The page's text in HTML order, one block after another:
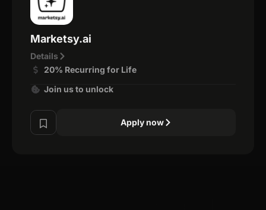
Marketsy.ai
Details
20% Recurring for Life
Join us to unlock
Apply now